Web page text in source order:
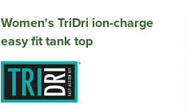
Women's TriDri ion-charge
easy fit tank top